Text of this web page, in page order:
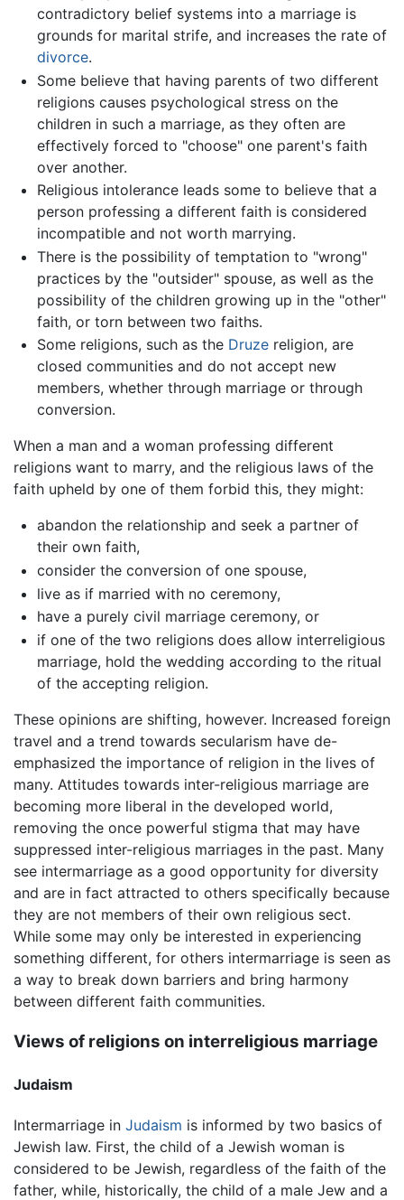
contradictory belief systems into a marriage is
grounds for marital strife, and increases the rate of
divorce.
Some believe that having parents of two different
religions causes psychological stress on the
children in such a marriage, as they often are
effectively forced to "choose" one parent's faith
over another.
Religious intolerance leads some to believe that a
person professing a different faith is considered
incompatible and not worth marrying.
There is the possibility of temptation to "wrong"
practices by the "outsider" spouse, as well as the
possibility of the children growing up in the "other"
faith, or torn between two faiths.
Some religions, such as the Druzereligion, are
closed communities and do not accept new
members, whether through marriage or through
conversion.
When a man and a woman professing different
religions want to marry, and the religious laws of the
faith upheld by one of them forbid this, they might:
abandon the relationship and seek a partner of
their own faith,
consider the conversion of one spouse,
live as if married with no ceremony,
have a purely civil marriage ceremony, or
if one of the two religions does allow interreligious
marriage, hold the wedding according to the ritual
of the accepting religion.
These opinions are shifting, however. Increased foreign
travel and a trend towards secularism have de-
emphasized the importance of religion in the lives of
many. Attitudes towards inter-religious marriage are
becoming more liberal in the developed world,
removing the once powerful stigma that may have
suppressed inter-religious marriages in the past. Many
see intermarriage as a good opportunity for diversity
and are in fact attracted to others specifically because
they are not members of their own religious sect.
While some may only be interested in experiencing
something different, for others intermarriage is seen as
a way to break down barriers and bring harmony
between different faith communities.
Views of religions on interreligious marriage
Judaism
Intermarriage in Judaism is informed by two basics of
Jewish law. First, the child of a Jewish woman is
considered to be Jewish, regardless of the faith of the
father, while, historically, the child of a male Jew and a